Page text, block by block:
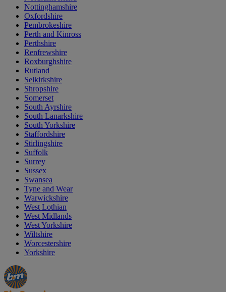
Nottinghamshire
Oxfordshire
Pembrokeshire
Perth and Kinross
Perthshire
Renfrewshire
Roxburghshire
Rutland
Selkirkshire
Shropshire
Somerset
South Ayrshire
South Lanarkshire
South Yorkshire
Staffordshire
Stirlingshire
Suffolk
Surrey
Sussex
Swansea
Tyne and Wear
Warwickshire
West Lothian
West Midlands
West Yorkshire
Wiltshire
Worcestershire
Yorkshire
Manager's
Special
Occasions
&
Seasonal
Offers